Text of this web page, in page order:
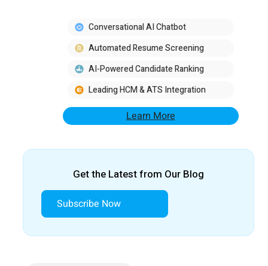
Conversational AI Chatbot
Automated Resume Screening
AI-Powered Candidate Ranking
Leading HCM & ATS Integration
Learn More
Get the Latest from Our Blog
Subscribe Now